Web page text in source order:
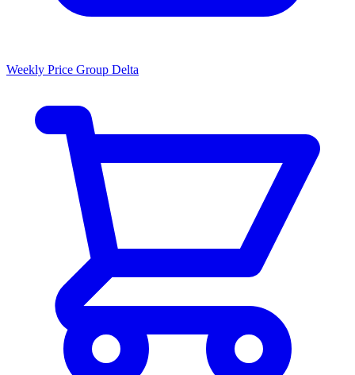
Weekly Price Group Delta